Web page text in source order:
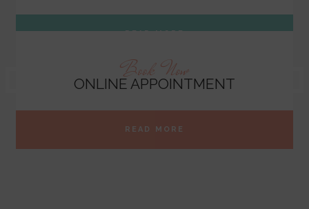
READ MORE
Book Now
ONLINE APPOINTMENT
READ MORE